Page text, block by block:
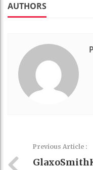
AUTHORS
Previous Article :